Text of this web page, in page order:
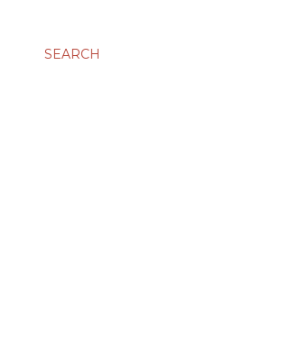
SEARCH